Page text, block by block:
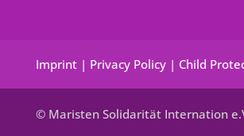
Imprint| Privacy Policy| Child
© Maristen Solidarität Internation